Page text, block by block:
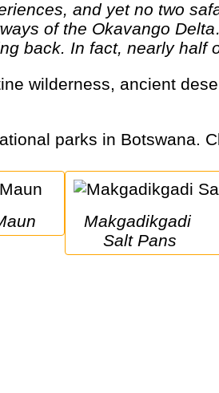
of the Okavango
back. In fact, nearly half
parks in Botswana.
Maun
Makgadikgadi
Salt Pans